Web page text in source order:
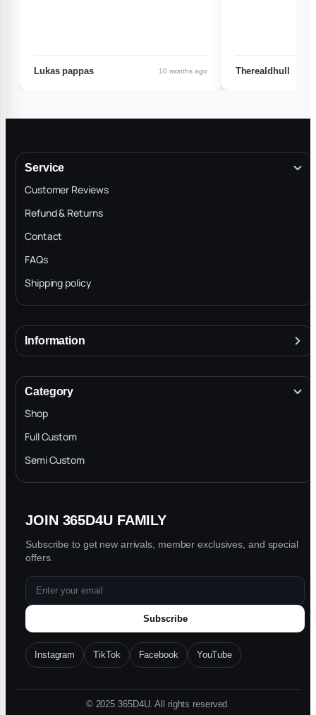
Lukas pappas 10 months ago Therealdhull
Service
Customer Reviews
Refund & Returns
Contact
FAQs
Shipping policy
Information
Terms & Conditions
INTELLECTUAL PROPERTY RIGHTS
Privacy Policy
Blog
Category
Shop
Full Custom
Semi Custom
JOIN 365D4U FAMILY
Subscribe to get new arrivals, member exclusives, and special
offers.
Subscribe
Instagram TikTok Facebook YouTube
© 2025 365D4U. All rights reserved.